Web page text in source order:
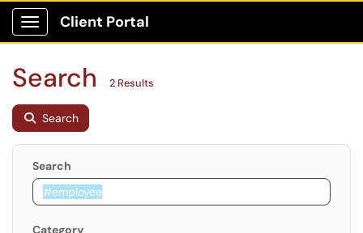
Show Applications Menu
Client Portal
Search 2 Results
Search
Search
Category